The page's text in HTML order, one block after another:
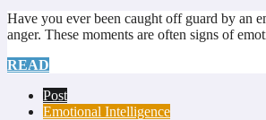
Have you ever been caught off guard by an
anger. These moments are often signs of
READ
Post
Emotional Intelligence